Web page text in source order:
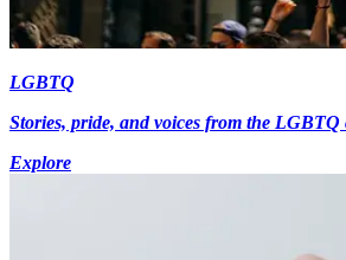
LGBTQ
Stories, pride, and voices from the LGBTQ
Explore